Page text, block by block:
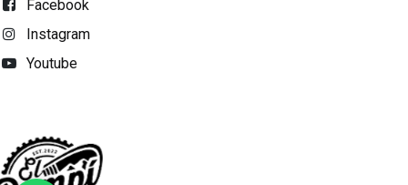
Facebook
Instagram
Youtube